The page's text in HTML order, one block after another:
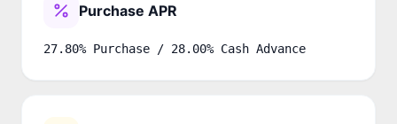
Purchase APR
27.80% Purchase / 28.00% Cash Advance